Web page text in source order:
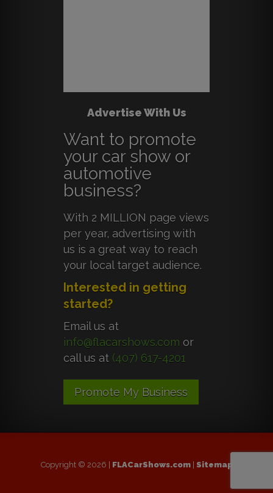
Advertise With Us
Want to promote
your car show or
automotive
business?
With 2 MILLION page views
per year, advertising with
us is a great way to reach
your local target audience.
Interested in getting
started?
Email us at
info@flacarshows.com or
call us at (407) 617-4201
Promote My Business
Copyright © 2026 | FLACarShows.com| Sitemap